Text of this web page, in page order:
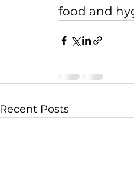
food and
Recent Posts